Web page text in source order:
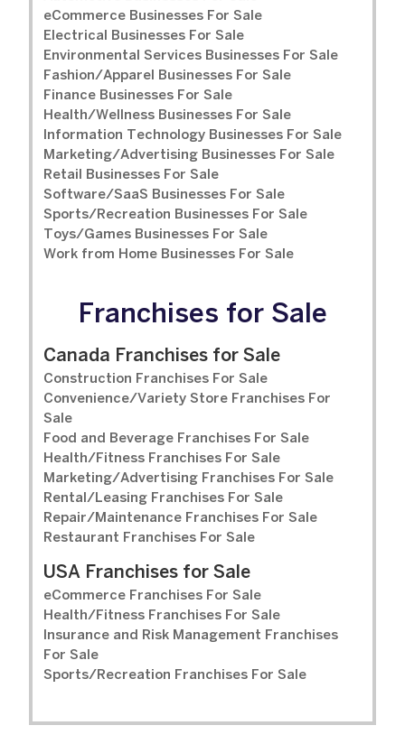
eCommerce Businesses For Sale
Electrical Businesses For Sale
Environmental Services Businesses For Sale
Fashion/Apparel Businesses For Sale
Finance Businesses For Sale
Health/Wellness Businesses For Sale
Information Technology Businesses For Sale
Marketing/Advertising Businesses For Sale
Retail Businesses For Sale
Software/SaaS Businesses For Sale
Sports/Recreation Businesses For Sale
Toys/Games Businesses For Sale
Work from Home Businesses For Sale
Franchises for Sale
Canada Franchises for Sale
Construction Franchises For Sale
Convenience/Variety Store Franchises For
Sale
Food and Beverage Franchises For Sale
Health/Fitness Franchises For Sale
Marketing/Advertising Franchises For Sale
Rental/Leasing Franchises For Sale
Repair/Maintenance Franchises For Sale
Restaurant Franchises For Sale
USA Franchises for Sale
eCommerce Franchises For Sale
Health/Fitness Franchises For Sale
Insurance and Risk Management Franchises
For Sale
Sports/Recreation Franchises For Sale